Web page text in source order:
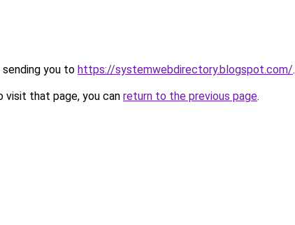
sending you to https://systemwebdirectory.blogspot.com/.
that page, you can return to the previous page.